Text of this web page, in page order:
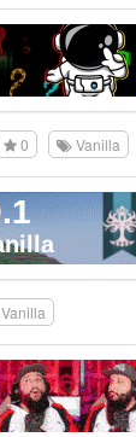
0 Vanilla
Vanilla